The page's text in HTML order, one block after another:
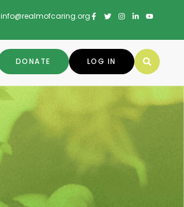
info@realmofcaring.org
LOG IN
DONATE